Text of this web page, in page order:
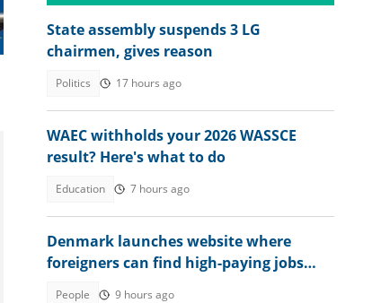
State assembly suspends 3 LG
chairmen, gives reason
Politics 17 hours ago
WAEC withholds your 2026 WASSCE
result? Here's what to do
Education 7 hours ago
Denmark launches website where
foreigners can find high-paying jobs
People 9 hours ago